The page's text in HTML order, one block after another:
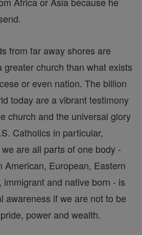
from far away shores are
greater church than what exists
or even nation. The billion
today are a vibrant testimony
church and the universal glory
Catholics in particular,
are all parts of one body -
American, European, Eastern
and native born - is
awareness if we are not to be
power and wealth.